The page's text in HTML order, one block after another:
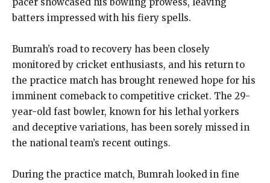
pacer showcased his bowling prowess, leaving
batters impressed with his fiery spells.
Bumrah’s road to recovery has been closely
monitored by cricket enthusiasts, and his return to
the practice match has brought renewed hope for his
imminent comeback to competitive cricket. The 29-
year-old fast bowler, known for his lethal yorkers
and deceptive variations, has been sorely missed in
the national team’s recent outings.
During the practice match, Bumrah looked in fine